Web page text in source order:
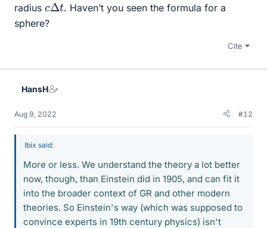
radius
. Haven’t you seen the formula for a
sphere?
Cite
HansH
Aug 9, 2022 #12
Ibix said:
More or less. We understand the theory a lot better
now, though, than Einstein did in 1905, and can fit it
into the broader context of GR and other modern
theories. So Einstein's way (which was supposed to
convince experts in 19th century physics) isn't